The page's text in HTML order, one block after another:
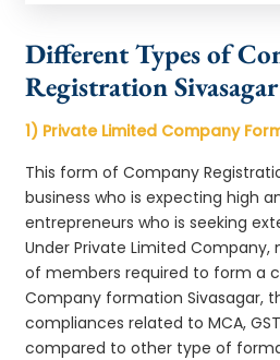
Different Types of
Registration Sivasagar
1) Private Limited Company
This form of Company
business who is expecting high
entrepreneurs who is seeking
Under Private Limited
of members required to form a
Company formation Sivasagar,
compliances related to MCA,
compared to other type of